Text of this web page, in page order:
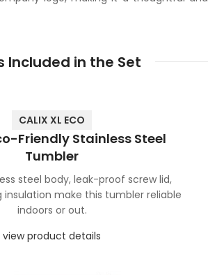
Included in the Set
CALIX XL ECO
Friendly Stainless Steel
Tumbler
steel body, leak-proof screw lid,
make this tumbler reliable
indoors or out.
view product details